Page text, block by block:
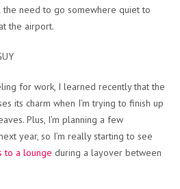
the need to go somewhere quiet to
the airport.
for work, I learned recently that the
its charm when I’m trying to finish up
Plus, I’m planning a few
year, so I’m really starting to see
to a lounge during a layover between